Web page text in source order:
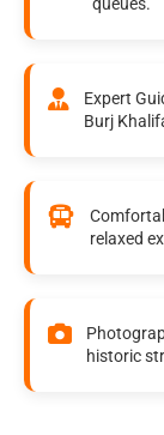
Expert
Burj
relaxed
historic